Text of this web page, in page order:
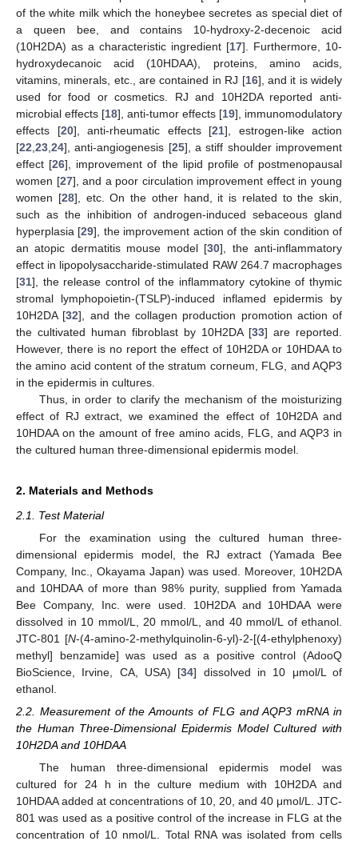
of the white milk which the honeybee secretes as special diet of
a queen bee, and contains 10-hydroxy-2-decenoic acid
(10H2DA) as a characteristic ingredient [17]. Furthermore, 10-
hydroxydecanoic acid (10HDAA), proteins, amino acids,
vitamins, minerals, etc., are contained in RJ [16], and it is widely
used for food or cosmetics. RJ and 10H2DA reported anti-
microbial effects [18], anti-tumor effects [19], immunomodulatory
effects [20], anti-rheumatic effects [21], estrogen-like action
[22 23 24], anti-angiogenesis [25], a stiff shoulder improvement
effect [26], improvement of the lipid profile of postmenopausal
women [27], and a poor circulation improvement effect in young
women [28], etc. On the other hand, it is related to the skin,
such as the inhibition of androgen-induced sebaceous gland
hyperplasia [29], the improvement action of the skin condition of
an atopic dermatitis mouse model [30], the anti-inflammatory
effect in lipopolysaccharide-stimulated RAW 264.7 macrophages
[31], the release control of the inflammatory cytokine of thymic
stromal lymphopoietin-(TSLP)-induced inflamed epidermis by
10H2DA [32], and the collagen production promotion action of
the cultivated human fibroblast by 10H2DA [33] are reported.
However, there is no report the effect of 10H2DA or 10HDAA to
the amino acid content of the stratum corneum, FLG, and AQP3
in the epidermis in cultures.
Thus, in order to clarify the mechanism of the moisturizing
effect of RJ extract, we examined the effect of 10H2DA and
10HDAA on the amount of free amino acids, FLG, and AQP3 in
the cultured human three-dimensional epidermis model.
2. Materials and Methods
2.1. Test Material
For the examination using the cultured human three-
dimensional epidermis model, the RJ extract (Yamada Bee
Company, Inc., Okayama Japan) was used. Moreover, 10H2DA
and 10HDAA of more than 98% purity, supplied from Yamada
Bee Company, Inc. were used. 10H2DA and 10HDAA were
dissolved in 10 mmol/L, 20 mmol/L, and 40 mmol/L of ethanol.
JTC-801 [N-(4-amino-2-methylquinolin-6-yl)-2-[(4-ethylphenoxy)
methyl] benzamide] was used as a positive control (AdooQ
BioScience, Irvine, CA, USA) [34] dissolved in 10 μmol/L of
ethanol.
2.2. Measurement of the Amounts of FLG and AQP3 mRNA in
the Human Three-Dimensional Epidermis Model Cultured with
10H2DA and 10HDAA
The human three-dimensional epidermis model was
cultured for 24 h in the culture medium with 10H2DA and
10HDAA added at concentrations of 10, 20, and 40 μmol/L. JTC-
801 was used as a positive control of the increase in FLG at the
concentration of 10 nmol/L. Total RNA was isolated from cells